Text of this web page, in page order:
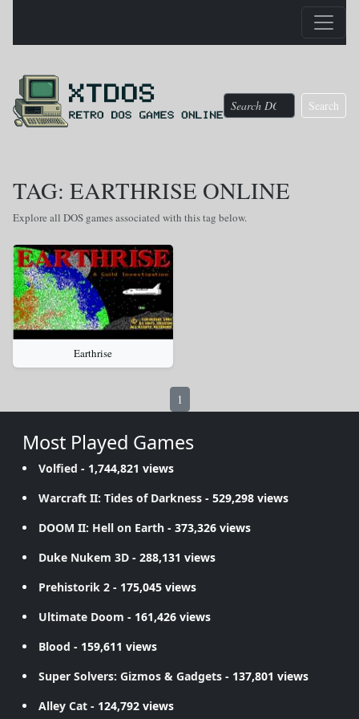
Search
TAG: EARTHRISE ONLINE
Explore all DOS games associated with this tag below.
Earthrise
1
Most Played Games
Volfied - 1,744,821 views
Warcraft II: Tides of Darkness - 529,298 views
DOOM II: Hell on Earth - 373,326 views
Duke Nukem 3D - 288,131 views
Prehistorik 2 - 175,045 views
Ultimate Doom - 161,426 views
Blood - 159,611 views
Super Solvers: Gizmos & Gadgets - 137,801 views
Alley Cat - 124,792 views